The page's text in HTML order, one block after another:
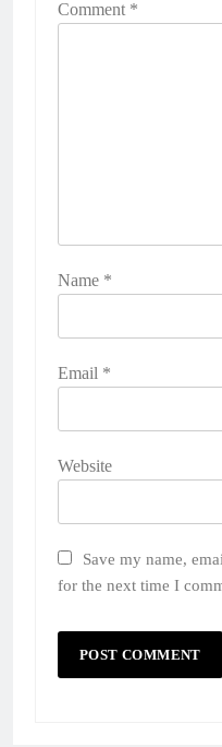
Comment *
Name *
Email *
Website
Save my name,
for the next time I